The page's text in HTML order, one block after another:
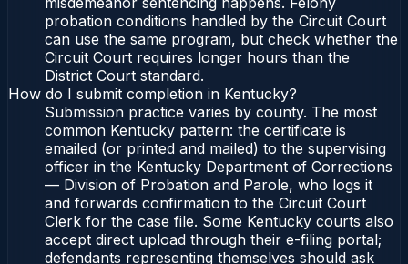
probation conditions handled by the Circuit Court
can use the same program, but check whether the
Circuit Court requires longer hours than the
District Court standard.
How do I submit completion in Kentucky?
Submission practice varies by county. The most
common Kentucky pattern: the certificate is
emailed (or printed and mailed) to the supervising
officer in the Kentucky Department of Corrections
— Division of Probation and Parole, who logs it
and forwards confirmation to the Circuit Court
Clerk for the case file. Some Kentucky courts also
accept direct upload through their e-filing portal;
defendants representing themselves should ask